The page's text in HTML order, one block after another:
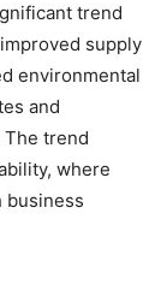
trend
supply
environmental
and
trend
where
business